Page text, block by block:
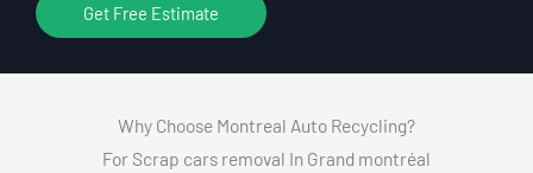
Get Free Estimate
Why Choose Montreal Auto Recycling?
For Scrap cars removal In Grand montréal